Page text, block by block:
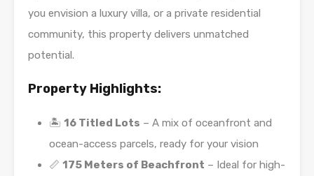
you envision a luxury villa, or a private residential
community, this property delivers unmatched
potential.
Property Highlights:
🏝️ 16 Titled Lots – A mix of oceanfront and
ocean-access parcels, ready for your vision
📏 175 Meters of Beachfront – Ideal for high-